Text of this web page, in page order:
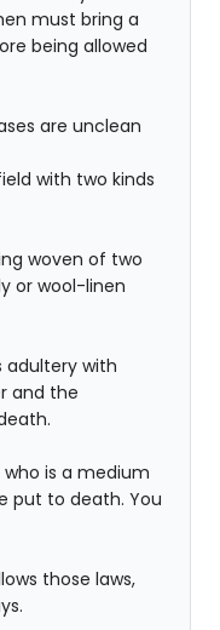
must bring a
being allowed
are unclean
with two kinds
woven of two
or wool-linen
adultery with
and the
is a medium
put to death. You
those laws,